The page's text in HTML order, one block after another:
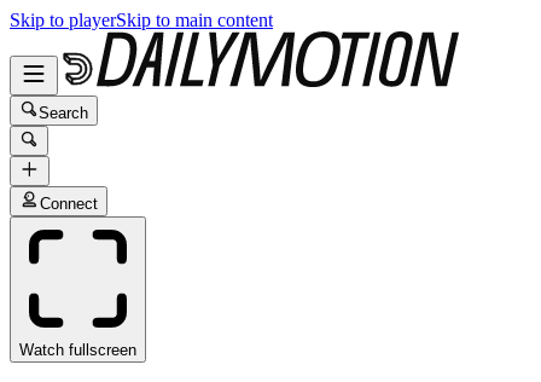
Skip to playerSkip to main content
Search
Connect
Watch fullscreen